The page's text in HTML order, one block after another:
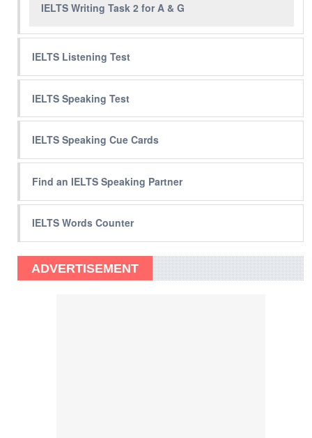
IELTS Writing Task 2 for A & G
IELTS Listening Test
IELTS Speaking Test
IELTS Speaking Cue Cards
Find an IELTS Speaking Partner
IELTS Words Counter
ADVERTISEMENT